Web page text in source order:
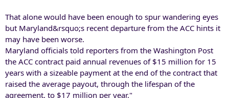
That alone would have been enough to spur wandering eyes
but Maryland&rsquo;s recent departure from the ACC hints it
may have been worse.
Maryland officials told reporters from the Washington Post
the ACC contract paid annual revenues of $15 million for 15
years with a sizeable payment at the end of the contract that
raised the average payout, through the lifespan of the
agreement, to $17 million per year."